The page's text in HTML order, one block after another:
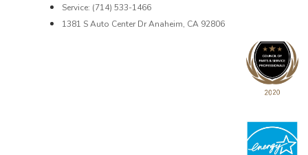
Service: (714) 533-1466
1381 S Auto Center Dr Anaheim, CA 92806